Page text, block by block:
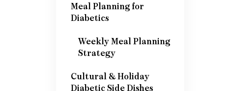
Meal Planning for
Diabetics
Weekly Meal Planning
Strategy
Cultural & Holiday
Diabetic Side Dishes